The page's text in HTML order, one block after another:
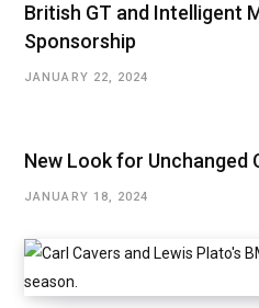
British GT and Intelligent
Sponsorship
JANUARY 22, 2024
New Look for Unchanged
JANUARY 18, 2024